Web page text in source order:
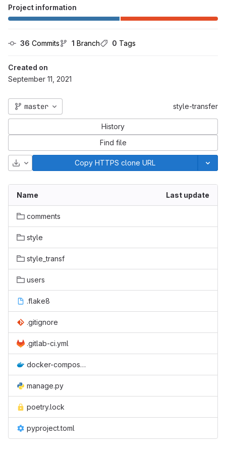
Project information
36 Commits 1 Branch 0 Tags
Created on
September 11, 2021
master style-transfer
History
Find file
Download Copy HTTPS clone URL
Name Last update
comments
style
style_transf
users
.flake8
.gitignore
.gitlab-ci.yml
docker-compose.yml
manage.py
poetry.lock
pyproject.toml